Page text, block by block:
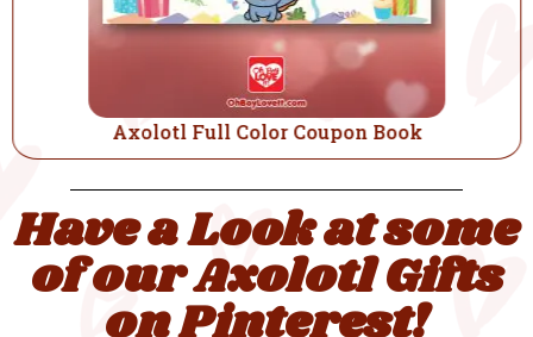
Axolotl Full Color Coupon Book
Have a Look at some
of our Axolotl Gifts